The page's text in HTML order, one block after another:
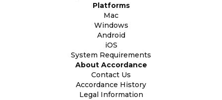
Platforms
Mac
Windows
Android
iOS
System Requirements
About Accordance
Contact Us
Accordance History
Legal Information